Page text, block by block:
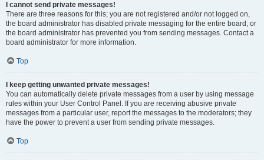
I cannot send private messages!
There are three reasons for this; you are not registered and/or not logged on,
the board administrator has disabled private messaging for the entire board, or
the board administrator has prevented you from sending messages. Contact a
board administrator for more information.
Top
I keep getting unwanted private messages!
You can automatically delete private messages from a user by using message
rules within your User Control Panel. If you are receiving abusive private
messages from a particular user, report the messages to the moderators; they
have the power to prevent a user from sending private messages.
Top